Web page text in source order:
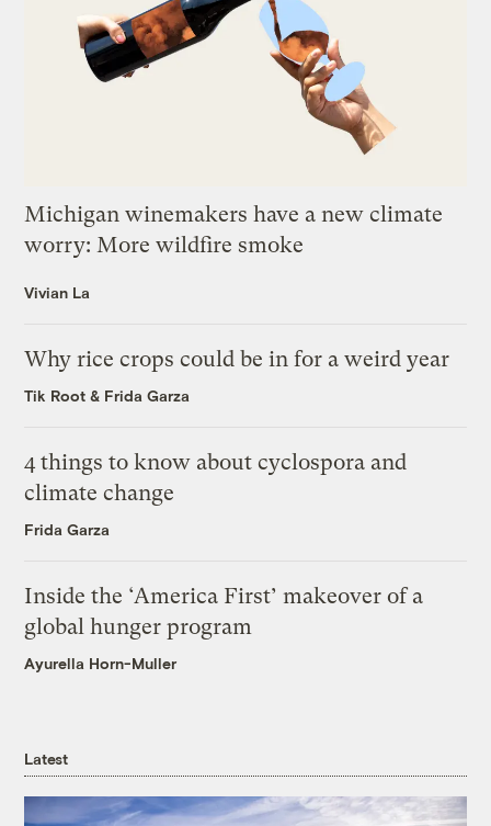
Michigan winemakers have a new climate
worry: More wildfire smoke
Vivian La
Why rice crops could be in for a weird year
Tik Root & Frida Garza
4 things to know about cyclospora and
climate change
Frida Garza
Inside the ‘America First’ makeover of a
global hunger program
Ayurella Horn-Muller
Latest